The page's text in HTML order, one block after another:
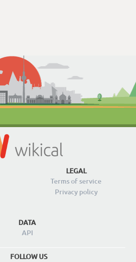
LEGAL
Terms of service
Privacy policy
DATA
API
FOLLOW US